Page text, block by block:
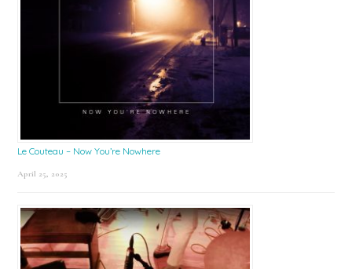
Le Couteau – Now You’re Nowhere
April 25, 2025